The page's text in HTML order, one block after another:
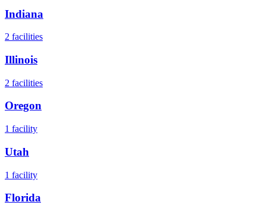
Indiana
2 facilities
Illinois
2 facilities
Oregon
1 facility
Utah
1 facility
Florida